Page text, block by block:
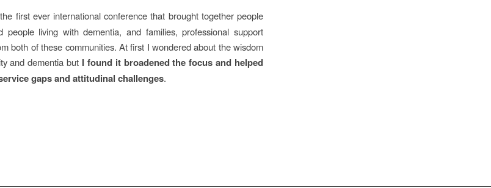
first ever international conference that brought together people
people living with dementia, and families, professional support
both of these communities. At first I wondered about the wisdom
and dementia but I found it broadened the focus and helped
gaps and attitudinal challenges.